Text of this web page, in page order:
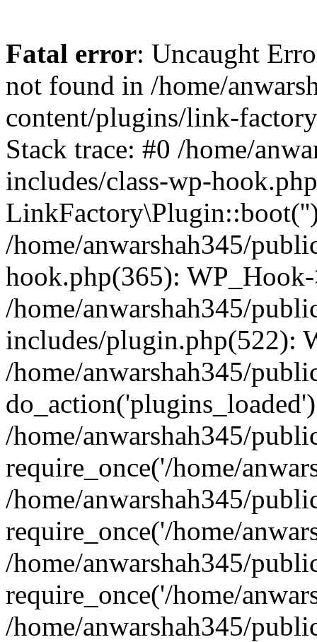
Fatal error: Uncaught
not found in /home/
content/plugins/link-
Stack trace: #0 /home/
includes/class-wp-
/home/anwarshah345/
hook.php(365):
/home/anwarshah345/
includes/plugin.php(522):
/home/anwarshah345/
/home/anwarshah345/
require_once('/home/
/home/anwarshah345/
require_once('/home/
/home/anwarshah345/
require_once('/home/
/home/anwarshah345/